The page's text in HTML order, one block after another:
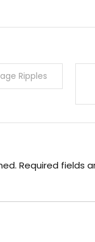
Ripples
Required fields